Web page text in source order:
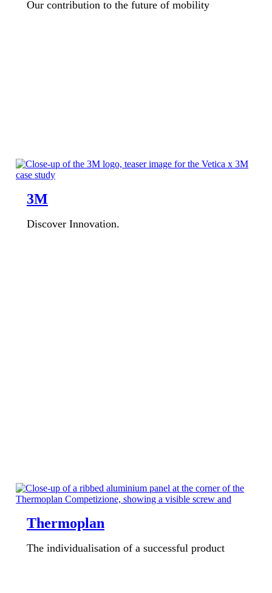
Our contribution to the future of mobility
3M
Discover Innovation.
Thermoplan
The individualisation of a successful product